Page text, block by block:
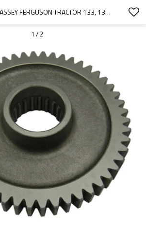
GEAR FOR MASSEY FERGUSON TRACTOR 133, 135, 140, 145, 148, 152 1868532M1-PAIRGEARS
1 / 2